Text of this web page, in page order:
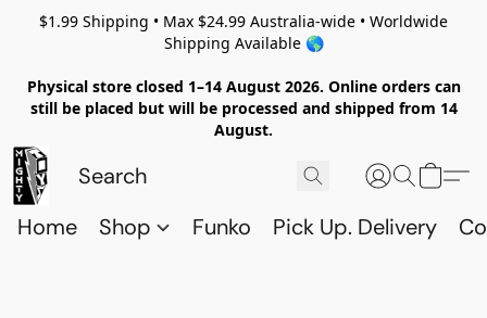
$1.99 Shipping • Max $24.99 Australia-wide • Worldwide
Shipping Available 🌎
Physical store closed 1–14 August 2026. Online orders can
still be placed but will be processed and shipped from 14
August.
Home Shop Funko Pick Up. Delivery